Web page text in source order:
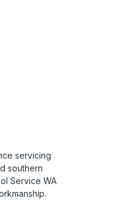
servicing
southern
Service WA